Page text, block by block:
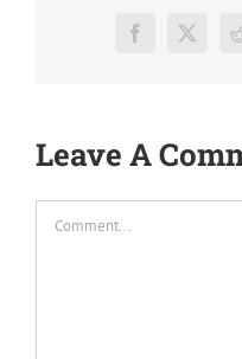
Facebook
X
Leave A
Comment